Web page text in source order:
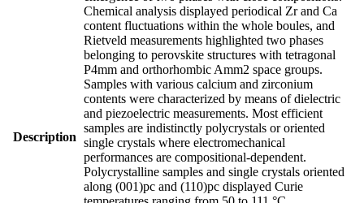
Description
Chemical analysis displayed periodical Zr and Ca
content fluctuations within the whole boules, and
Rietveld measurements highlighted two phases
belonging to perovskite structures with tetragonal
P4mm and orthorhombic Amm2 space groups.
Samples with various calcium and zirconium
contents were characterized by means of dielectric
and piezoelectric measurements. Most efficient
samples are indistinctly polycrystals or oriented
single crystals where electromechanical
performances are compositional-dependent.
Polycrystalline samples and single crystals oriented
along (001)pc and (110)pc displayed Curie